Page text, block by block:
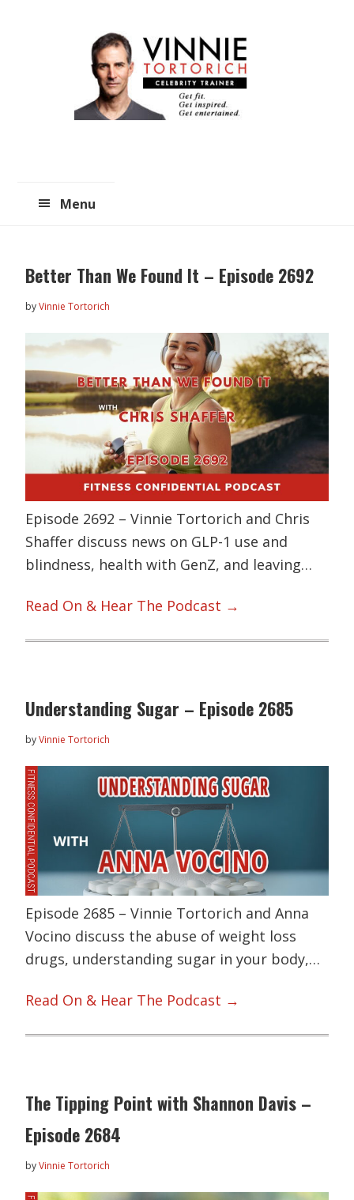
Menu
Better Than We Found It – Episode 2692
byVinnie Tortorich
Episode 2692 – Vinnie Tortorich and Chris
Shaffer discuss news on GLP-1 use and
blindness, health with GenZ, and leaving…
Read On & Hear The Podcast →
Understanding Sugar – Episode 2685
byVinnie Tortorich
Episode 2685 – Vinnie Tortorich and Anna
Vocino discuss the abuse of weight loss
drugs, understanding sugar in your body,…
Read On & Hear The Podcast →
The Tipping Point with Shannon Davis –
Episode 2684
byVinnie Tortorich